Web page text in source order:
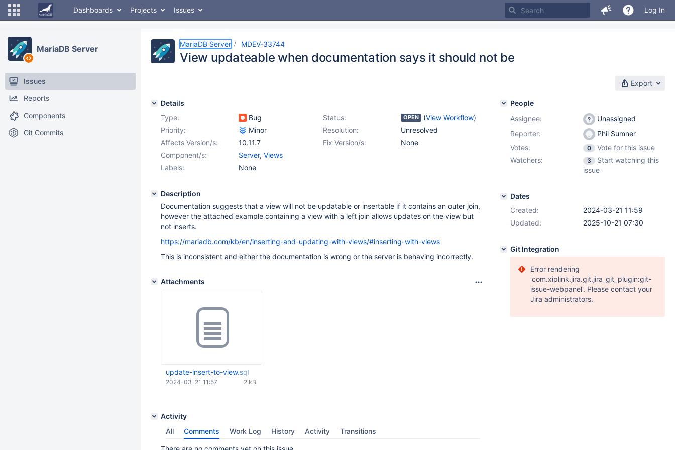
Dashboards Projects Issues Log In
MariaDB Server
Issues
Reports
Components
Git Commits
MariaDB Server MDEV-33744
View updateable when documentation says it should not be
Export
Details
Type:
Bug Status: OPEN (View Workflow)
Priority:
Minor Resolution:
Unresolved
Affects Version/s:
10.11.7 Fix Version/s:
None
Component/s:
Server, Views
Labels:
None
Description
Documentation suggests that a view will not be updatable or insertable if it contains an outer join,
however the attached example containing a view with a left join allows updates on the view but
not inserts.
https://mariadb.com/kb/en/inserting-and-updating-with-views/#inserting-with-views
This is inconsistent and either the documentation is wrong or the server is behaving incorrectly.
Attachments
update-insert-to-view.sql
2 kB
2024-03-21 11:57
Activity
All
Comments Work Log History Activity Transitions
People
Assignee:
Unassigned
Reporter:
Phil Sumner
Votes:
0
Vote for this issue
Watchers:
3
Start watching this
issue
Dates
Created:
2024-03-21 11:59
Updated:
2025-10-21 07:30
Git Integration
Error rendering
'com.xiplink.jira.git.jira_git_plugin:git-
issue-webpanel'. Please contact your
Jira administrators.